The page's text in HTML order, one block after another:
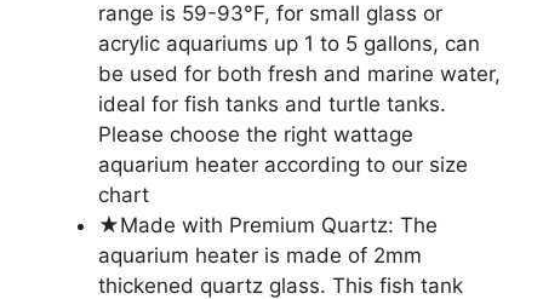
range is 59-93°F, for small glass or
acrylic aquariums up 1 to 5 gallons, can
be used for both fresh and marine water,
ideal for fish tanks and turtle tanks.
Please choose the right wattage
aquarium heater according to our size
chart
★Made with Premium Quartz: The
aquarium heater is made of 2mm
thickened quartz glass. This fish tank